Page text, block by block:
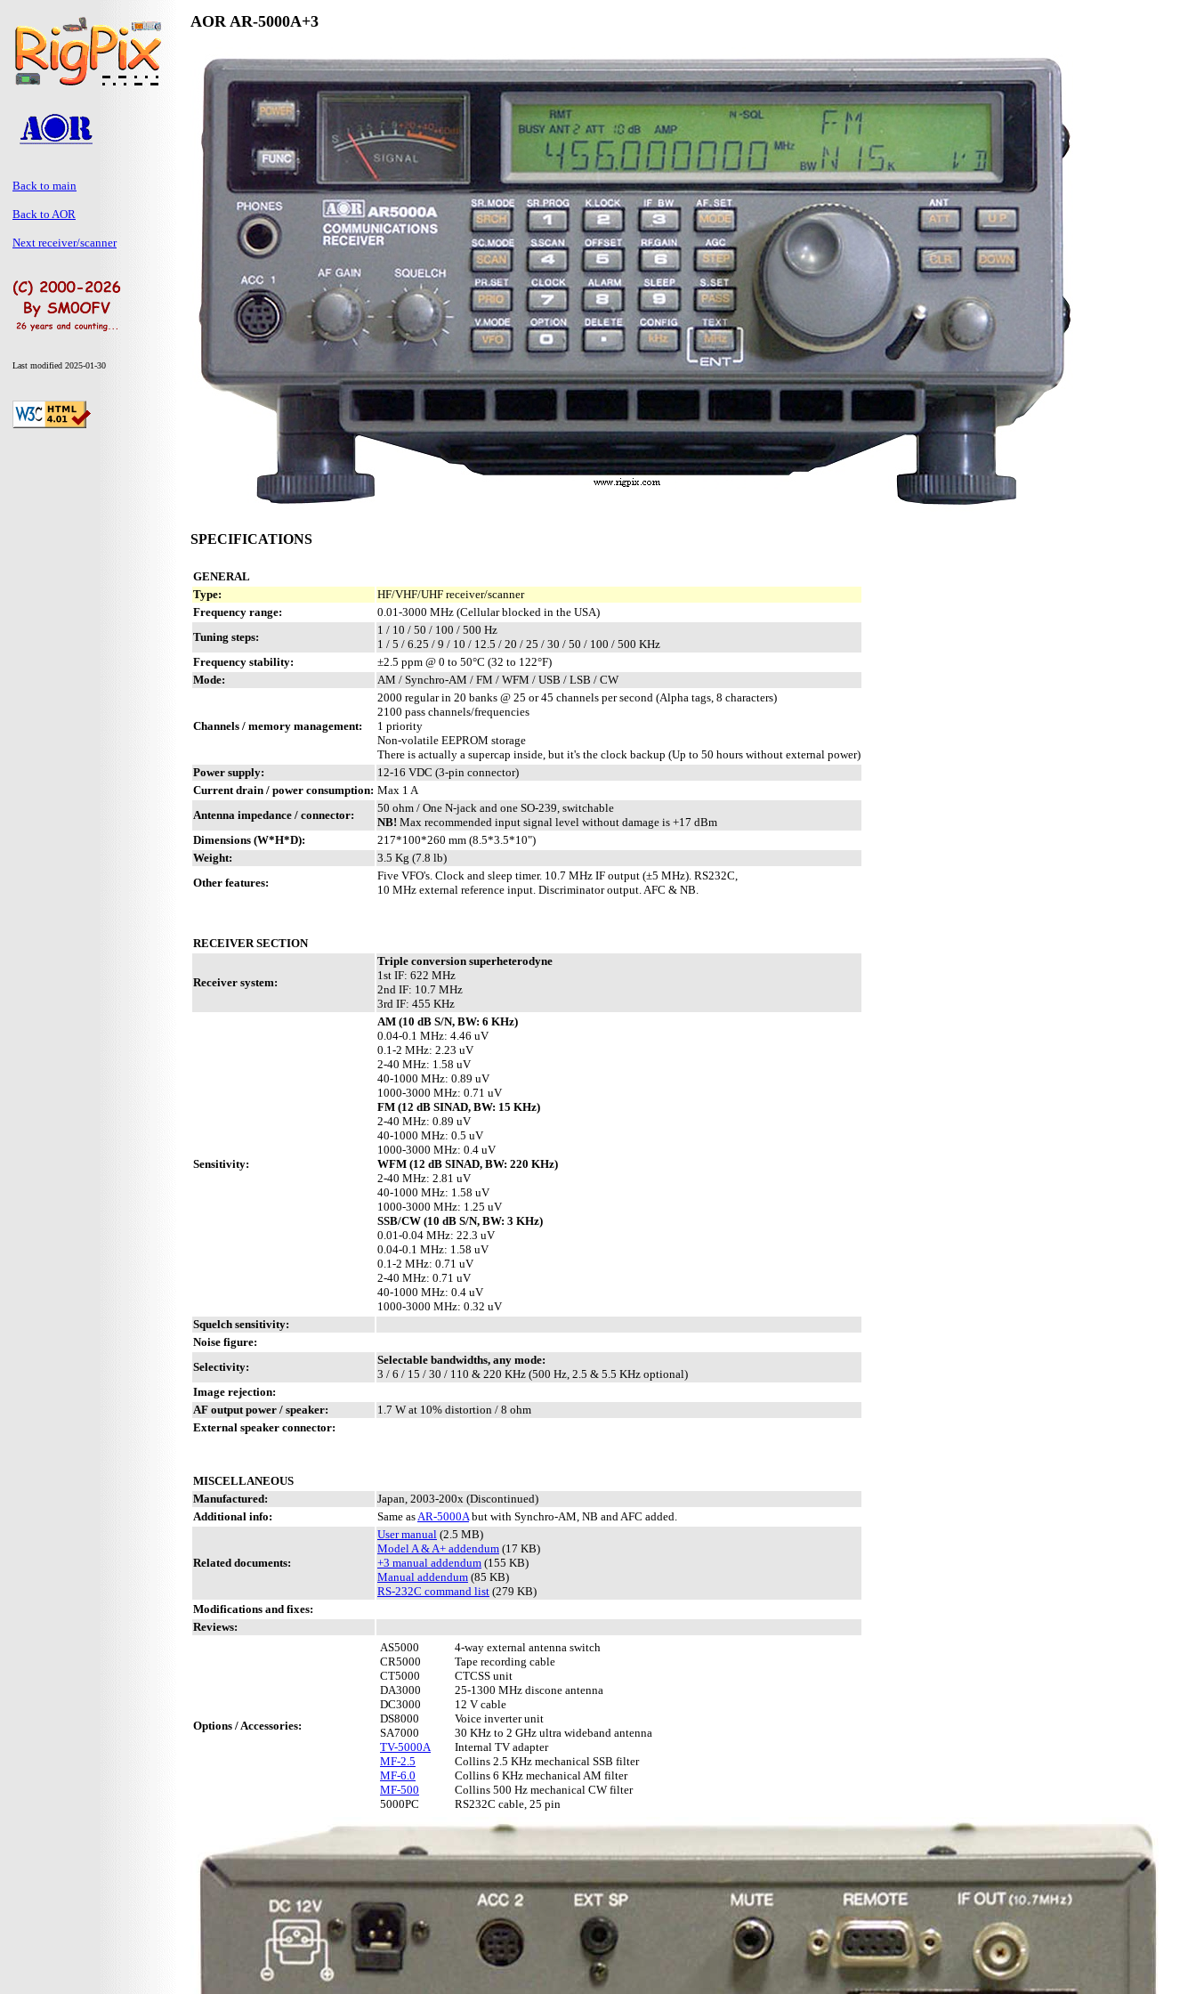
Back to main
Back to AOR
Next receiver/scanner
Last modified 2025-01-30
AOR AR-5000A+3
SPECIFICATIONS
GENERAL
Type:
HF/VHF/UHF receiver/scanner
Frequency range:
0.01-3000 MHz (Cellular blocked in the USA)
Tuning steps:
1 / 10 / 50 / 100 / 500 Hz
1 / 5 / 6.25 / 9 / 10 / 12.5 / 20 / 25 / 30 / 50 / 100 / 500 KHz
Frequency stability:
±2.5 ppm @ 0 to 50°C (32 to 122°F)
Mode:
AM / Synchro-AM / FM / WFM / USB / LSB / CW
Channels / memory management:
2000 regular in 20 banks @ 25 or 45 channels per second (Alpha tags, 8 characters)
2100 pass channels/frequencies
1 priority
Non-volatile EEPROM storage
There is actually a supercap inside, but it's the clock backup (Up to 50 hours without external power)
Power supply:
12-16 VDC (3-pin connector)
Current drain / power consumption: Max 1 A
Antenna impedance / connector:
50 ohm / One N-jack and one SO-239, switchable
NB! Max recommended input signal level without damage is +17 dBm
Dimensions (W*H*D):
217*100*260 mm (8.5*3.5*10")
Weight:
3.5 Kg (7.8 lb)
Other features:
Five VFO's. Clock and sleep timer. 10.7 MHz IF output (±5 MHz). RS232C,
10 MHz external reference input. Discriminator output. AFC & NB.
RECEIVER SECTION
Receiver system:
Triple conversion superheterodyne
1st IF: 622 MHz
2nd IF: 10.7 MHz
3rd IF: 455 KHz
Sensitivity:
AM (10 dB S/N, BW: 6 KHz)
0.04-0.1 MHz: 4.46 uV
0.1-2 MHz: 2.23 uV
2-40 MHz: 1.58 uV
40-1000 MHz: 0.89 uV
1000-3000 MHz: 0.71 uV
FM (12 dB SINAD, BW: 15 KHz)
2-40 MHz: 0.89 uV
40-1000 MHz: 0.5 uV
1000-3000 MHz: 0.4 uV
WFM (12 dB SINAD, BW: 220 KHz)
2-40 MHz: 2.81 uV
40-1000 MHz: 1.58 uV
1000-3000 MHz: 1.25 uV
SSB/CW (10 dB S/N, BW: 3 KHz)
0.01-0.04 MHz: 22.3 uV
0.04-0.1 MHz: 1.58 uV
0.1-2 MHz: 0.71 uV
2-40 MHz: 0.71 uV
40-1000 MHz: 0.4 uV
1000-3000 MHz: 0.32 uV
Squelch sensitivity:
Noise figure:
Selectivity:
Selectable bandwidths, any mode:
3 / 6 / 15 / 30 / 110 & 220 KHz (500 Hz, 2.5 & 5.5 KHz optional)
Image rejection:
AF output power / speaker:
1.7 W at 10% distortion / 8 ohm
External speaker connector:
MISCELLANEOUS
Manufactured:
Japan, 2003-200x (Discontinued)
Additional info:
Same as AR-5000A but with Synchro-AM, NB and AFC added.
Related documents:
User manual (2.5 MB)
Model A & A+ addendum (17 KB)
+3 manual addendum (155 KB)
Manual addendum (85 KB)
RS-232C command list (279 KB)
Modifications and fixes:
Reviews:
Options / Accessories:
AS5000
CR5000
CT5000
DA3000
DC3000
DS8000
SA7000
TV-5000A
MF-2.5
MF-6.0
MF-500
5000PC
4-way external antenna switch
Tape recording cable
CTCSS unit
25-1300 MHz discone antenna
12 V cable
Voice inverter unit
30 KHz to 2 GHz ultra wideband antenna
Internal TV adapter
Collins 2.5 KHz mechanical SSB filter
Collins 6 KHz mechanical AM filter
Collins 500 Hz mechanical CW filter
RS232C cable, 25 pin